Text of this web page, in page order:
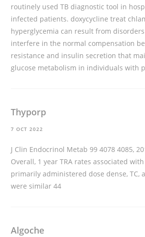
routinely used TB diagnostic tool in
infected patients. doxycycline treat
hyperglycemia can result from
interfere in the normal compensation
resistance and insulin secretion that
glucose metabolism in individuals with
Thyporp
7 OCT 2022
J Clin Endocrinol Metab 99 4078 4085,
Overall, 1 year TRA rates associated
primarily administered dose dense, TC,
were similar 44
Algoche